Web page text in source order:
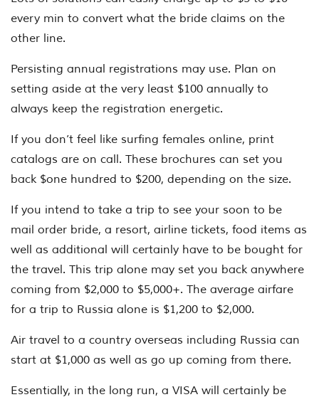
every min to convert what the bride claims on the
other line.
Persisting annual registrations may use. Plan on
setting aside at the very least $100 annually to
always keep the registration energetic.
If you don’t feel like surfing females online, print
catalogs are on call. These brochures can set you
back $one hundred to $200, depending on the size.
If you intend to take a trip to see your soon to be
mail order bride, a resort, airline tickets, food items as
well as additional will certainly have to be bought for
the travel. This trip alone may set you back anywhere
coming from $2,000 to $5,000+. The average airfare
for a trip to Russia alone is $1,200 to $2,000.
Air travel to a country overseas including Russia can
start at $1,000 as well as go up coming from there.
Essentially, in the long run, a VISA will certainly be